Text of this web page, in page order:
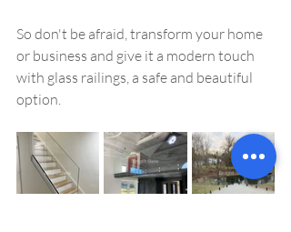
So don't be afraid, transform your home
or business and give it a modern touch
with glass railings, a safe and beautiful
option.